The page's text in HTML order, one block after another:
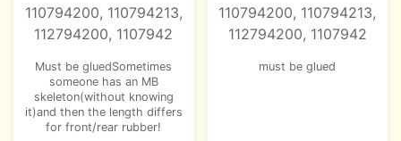
110794200, 110794213,
112794200, 1107942
Must be gluedSometimes
someone has an MB
skeleton(without knowing
it)and then the length differs
for front/rear rubber!
110794200, 110794213,
112794200, 1107942
must be glued